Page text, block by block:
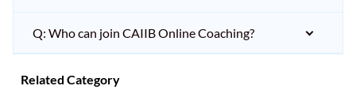
Q: Who can join CAIIB Online Coaching?
Related Category